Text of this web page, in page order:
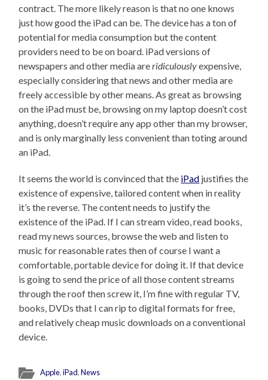
contract. The more likely reason is that no one knows
just how good the iPad can be. The device has a ton of
potential for media consumption but the content
providers need to be on board. iPad versions of
newspapers and other media areridiculouslyexpensive,
especially considering that news and other media are
freely accessible by other means. As great as browsing
on the iPad must be, browsing on my laptop doesn’t cost
anything, doesn’t require any app other than my browser,
and is only marginally less convenient than toting around
an iPad.
It seems the world is convinced that the iPad justifies the
existence of expensive, tailored content when in reality
it’s the reverse. The content needs to justify the
existence of the iPad. If I can stream video, read books,
read my news sources, browse the web and listen to
music for reasonable rates then of course I want a
comfortable, portable device for doing it. If that device
is going to send the price of all those content streams
through the roof then screw it, I’m fine with regular TV,
books, DVDs that I can rip to digital formats for free,
and relatively cheap music downloads on a conventional
device.
Apple,iPad,News